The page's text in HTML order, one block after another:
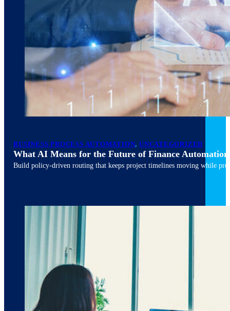
March 10, 20266 min read
BUSINESS PROCESS AUTOMATION, UNCATEGORIZED
What AI Means for the Future of Finance Automation
Build policy-driven routing that keeps project timelines moving while